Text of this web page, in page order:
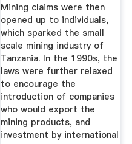
Mining claims were then
opened up to individuals,
which sparked the small
scale mining industry of
Tanzania. In the 1990s, the
laws were further relaxed
to encourage the
introduction of companies
who would export the
mining products, and
investment by international